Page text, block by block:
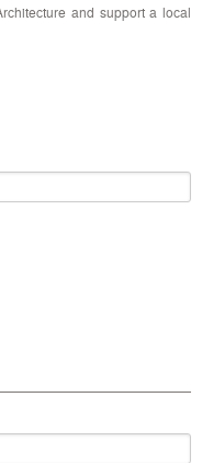
and support a local